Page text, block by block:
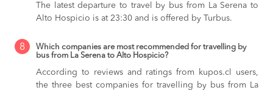
The latest departure to travel by bus from La Serena to
Alto Hospicio is at 23:30 and is offered by Turbus.
8
Which companies are most recommended for travelling by
bus from La Serena to Alto Hospicio?
According to reviews and ratings from kupos.cl users,
the three best companies for travelling by bus from La